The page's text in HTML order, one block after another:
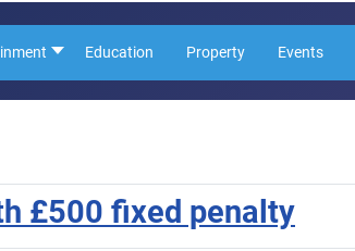
Education Property Events
£500 fixed penalty